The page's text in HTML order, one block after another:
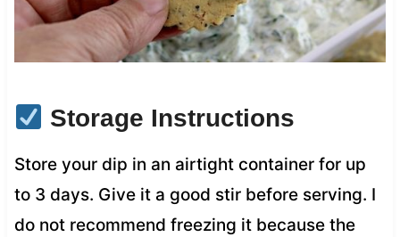
Storage Instructions
Store your dip in an airtight container for up
to 3 days. Give it a good stir before serving. I
do not recommend freezing it because the